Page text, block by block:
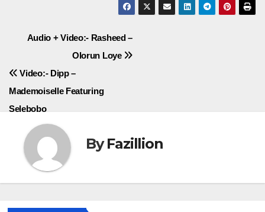
Post
navigation
Audio + Video:- Rasheed –
Olorun Loye
Video:- Dipp –
Mademoiselle Featuring
Selebobo
ByFazillion